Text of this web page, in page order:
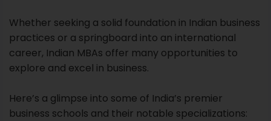
Whether seeking a solid foundation in Indian business
practices or a springboard into an international
career, Indian MBAs offer many opportunities to
explore and excel in business.
Here’s a glimpse into some of India’s premier
business schools and their notable specializations: